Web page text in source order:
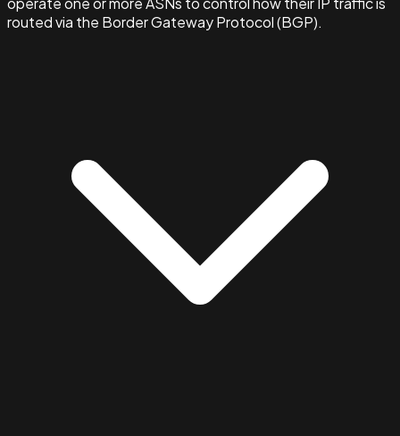
routed via the Border Gateway Protocol (BGP).